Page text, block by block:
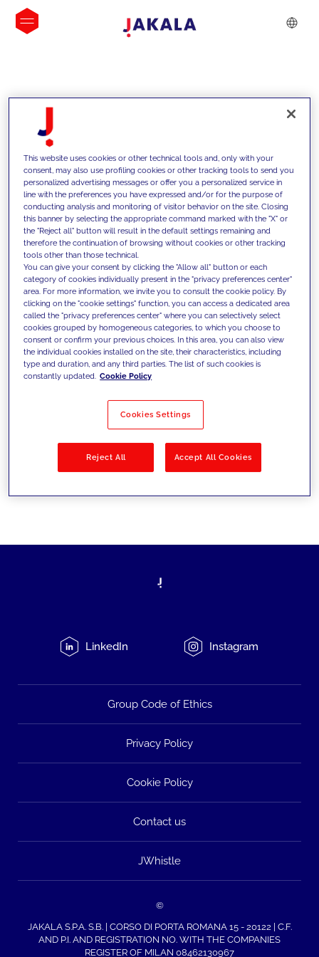
INSIGHTS
We support our clients with our
competencies and offer them
innovative solutions to overcome
today's challenges and set new goals
Filter by Solutions
LinkedIn Instagram
Group Code of Ethics
Privacy Policy
Cookie Policy
Contact us
JWhistle
©
JAKALA S.P.A. S.B. | CORSO DI PORTA ROMANA 15 - 20122 | C.F.
AND P.I. AND REGISTRATION NO. WITH THE COMPANIES
REGISTER OF MILAN 08462130967
This website uses cookies or other technical tools and, only with your
consent, may also use profiling cookies or other tracking tools to send you
personalized advertising messages or offer you a personalized service in
line with the preferences you have expressed and/or for the purpose of
conducting analysis and monitoring of visitor behavior on the site. Closing
this banner by selecting the appropriate command marked with the "X" or
the "Reject all" button will result in the default settings remaining and
therefore the continuation of browsing without cookies or other tracking
tools other than those technical.
You can give your consent by clicking the "Allow all" button or each
category of cookies individually present in the "privacy preferences center"
area. For more information, we invite you to consult the cookie policy. By
clicking on the "cookie settings" function, you can access a dedicated area
called the "privacy preferences center" where you can selectively select
cookies grouped by homogeneous categories, to which you choose to
consent or confirm your previous choices. In this area, you can also view
the individual cookies installed on the site, their characteristics, including
type and duration, and any third parties. The list of such cookies is
constantly updated. Cookie Policy
Cookies Settings
Reject All Accept All Cookies